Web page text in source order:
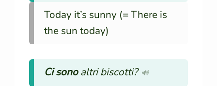
Today it’s sunny (= There is
the sun today)
Ci sonoaltri biscotti? 🔊